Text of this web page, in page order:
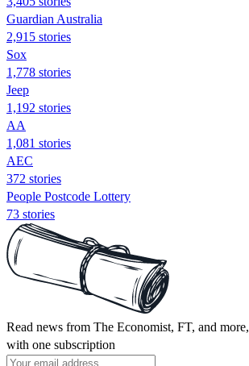
Guardian Australia
2,915 stories
Sox
1,778 stories
Jeep
1,192 stories
AA
1,081 stories
AEC
372 stories
People Postcode Lottery
73 stories
Read news from The Economist, FT, and more,
with one subscription